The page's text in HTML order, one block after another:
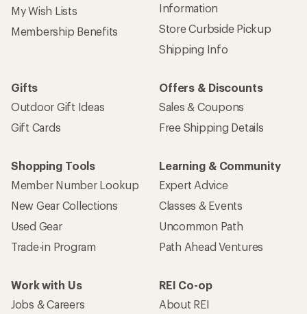
My Wish Lists
Membership Benefits
Information
Store Curbside Pickup
Shipping Info
Gifts
Outdoor Gift Ideas
Gift Cards
Offers & Discounts
Sales & Coupons
Free Shipping Details
Shopping Tools
Member Number Lookup
New Gear Collections
Used Gear
Trade-in Program
Learning & Community
Expert Advice
Classes & Events
Uncommon Path
Path Ahead Ventures
Work with Us
Jobs & Careers
REI Co-op
About REI